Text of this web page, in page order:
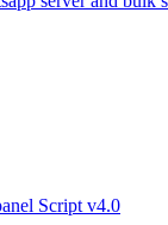
Script v4.0